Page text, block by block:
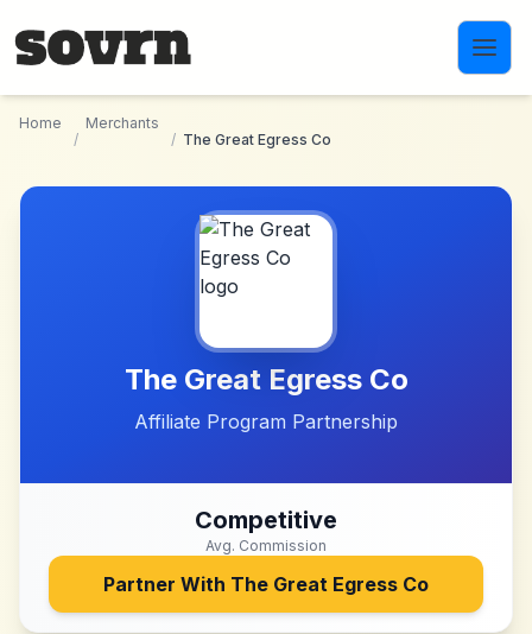
Home
/
Merchants
/ The Great Egress Co
The Great Egress Co
Affiliate Program Partnership
Competitive
Avg. Commission
Partner With The Great Egress Co